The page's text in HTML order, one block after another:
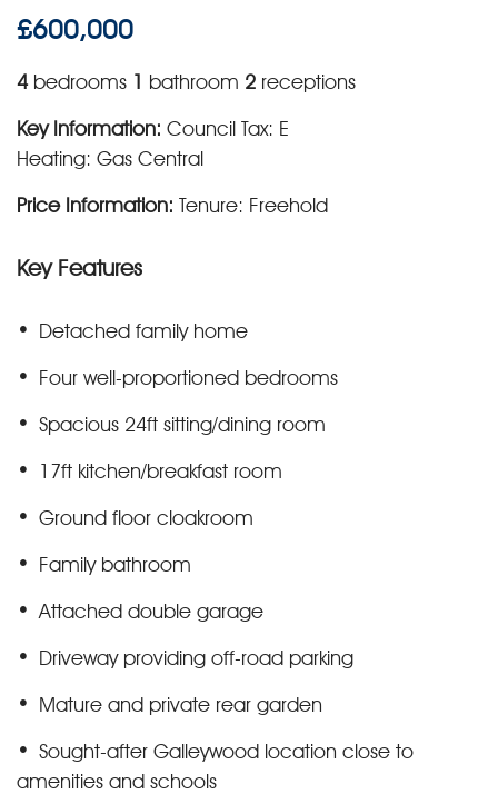
£600,000
4bedrooms 1 bathroom 2 receptions
Key Information: Council Tax: E
Heating: Gas Central
Price Information: Tenure: Freehold
Key Features
Detached family home
Four well-proportioned bedrooms
Spacious 24ft sitting/dining room
17ft kitchen/breakfast room
Ground floor cloakroom
Family bathroom
Attached double garage
Driveway providing off-road parking
Mature and private rear garden
Sought-after Galleywood location close to
amenities and schools